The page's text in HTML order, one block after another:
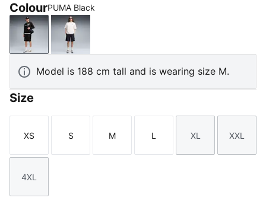
ColourPUMA Black
PUMA BlackNew Navy
Model is 188 cm tall and is wearing size M.
Size
Size
XS
Size
S
Size
M
Size
L
Size
XL
Size
XXL
Size
4XL